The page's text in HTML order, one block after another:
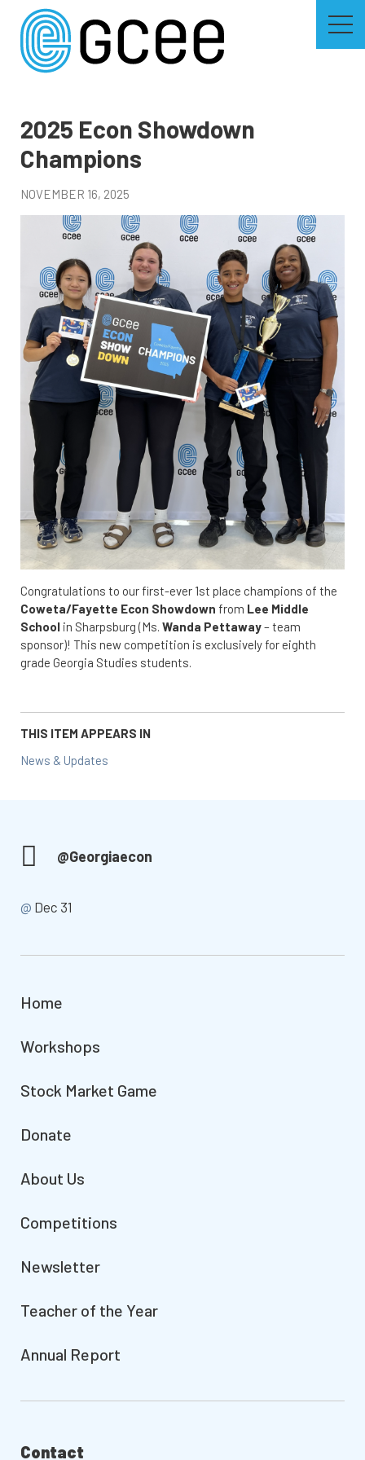
content
2025 Econ Showdown
Champions
NOVEMBER 16, 2025
Congratulations to our first-ever 1st place champions of the
Coweta/Fayette Econ Showdown from Lee Middle
School in Sharpsburg (Ms. Wanda Pettaway– team
sponsor)! This new competition is exclusively for eighth
grade Georgia Studies students.
THIS ITEM APPEARS IN
News & Updates
@Georgiaecon
@ Dec 31
Home
Workshops
Stock Market Game
Donate
About Us
Competitions
Newsletter
Teacher of the Year
Annual Report
Contact